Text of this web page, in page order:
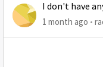
I don't have
1 month ago